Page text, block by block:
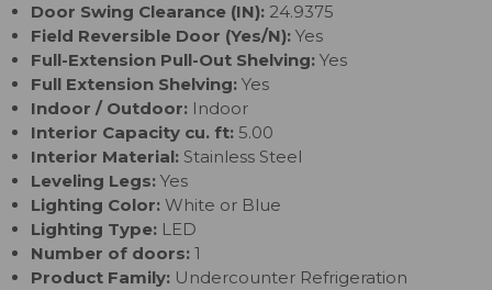
Door Swing Clearance (IN): 24.9375
Field Reversible Door (Yes/N): Yes
Full-Extension Pull-Out Shelving: Yes
Full Extension Shelving: Yes
Indoor / Outdoor: Indoor
Interior Capacity cu. ft: 5.00
Interior Material: Stainless Steel
Leveling Legs: Yes
Lighting Color: White or Blue
Lighting Type: LED
Number of doors: 1
Product Family: Undercounter Refrigeration